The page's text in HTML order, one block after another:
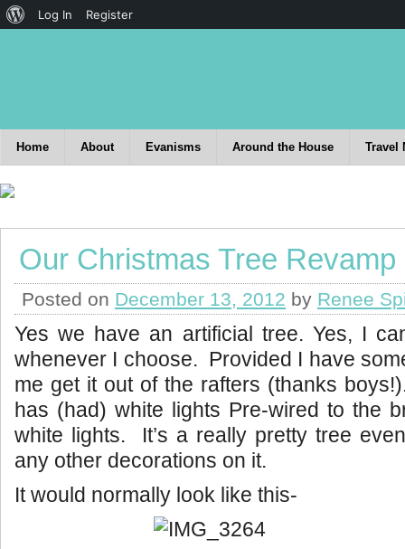
Home About Evanisms Around the House Travel
Our Christmas Tree Revamp
Posted on December 13, 2012 by Renee
Yes we have an artificial tree. Yes, I
whenever I choose. Provided I have
me get it out of the rafters (thanks
has (had) white lights Pre-wired to the
white lights. It’s a really pretty tree
any other decorations on it.
It would normally look like this-
Log In Register